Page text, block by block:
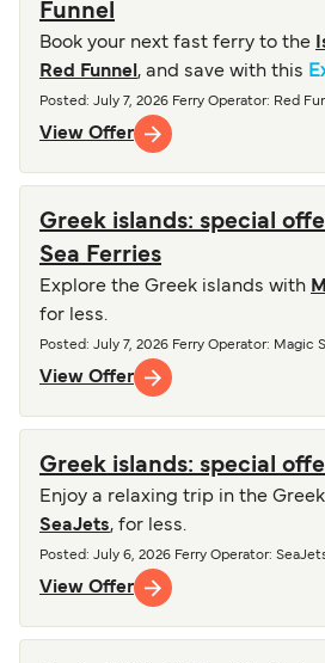
Funnel
Book your next fast ferry to the
Red Funnel , and save with this
Posted : July 7, 2026 Ferry Operator: Red
View Offer
Greek islands: special
Sea Ferries
Explore the Greek islands with
for less.
Posted : July 7, 2026 Ferry Operator: Magic
View Offer
Greek islands: special
Enjoy a relaxing trip in the
SeaJets, for less.
Posted : July 6, 2026 Ferry Operator:
View Offer